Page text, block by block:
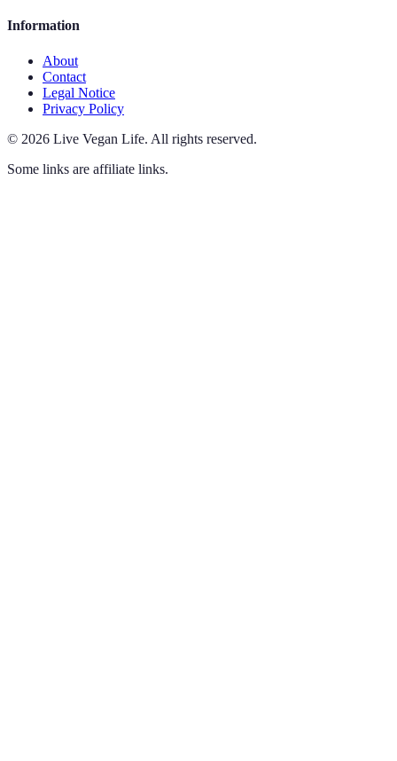
Information
About
Contact
Legal Notice
Privacy Policy
© 2026 Live Vegan Life. All rights reserved.
Some links are affiliate links.